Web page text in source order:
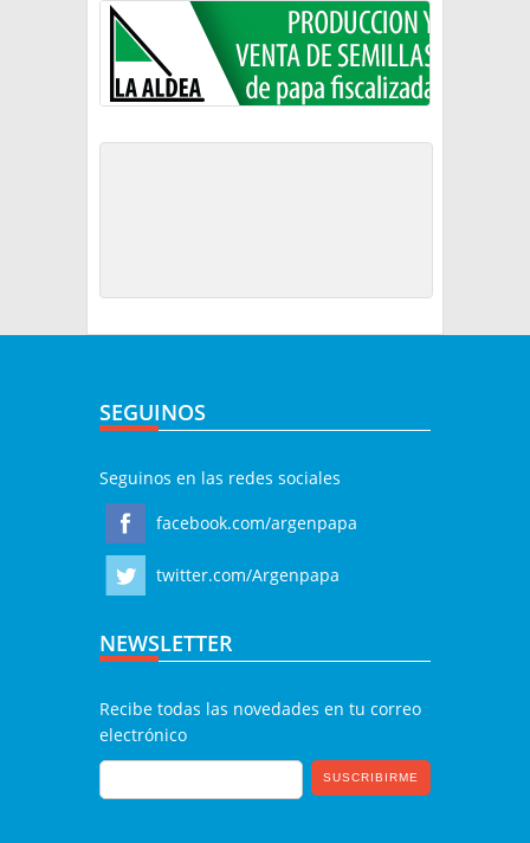
SEGUINOS
Seguinos en las redes sociales
facebook.com/argenpapa
twitter.com/Argenpapa
NEWSLETTER
Recibe todas las novedades en tu correo
electrónico